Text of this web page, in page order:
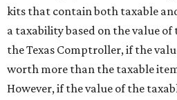
kits that contain both taxable
a taxability based on the value
the Texas Comptroller, if the
worth more than the taxable
However, if the value of the